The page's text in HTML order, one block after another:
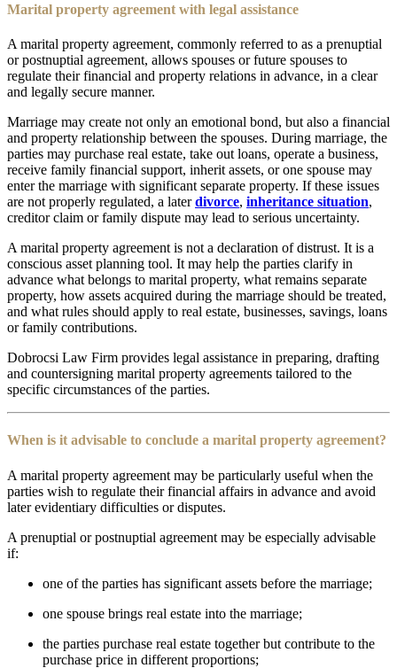
Marital property agreement with legal assistance
A marital property agreement, commonly referred to as a prenuptial
or postnuptial agreement, allows spouses or future spouses to
regulate their financial and property relations in advance, in a clear
and legally secure manner.
Marriage may create not only an emotional bond, but also a financial
and property relationship between the spouses. During marriage, the
parties may purchase real estate, take out loans, operate a business,
receive family financial support, inherit assets, or one spouse may
enter the marriage with significant separate property. If these issues
are not properly regulated, a laterdivorce, inheritance situation,
creditor claim or family dispute may lead to serious uncertainty.
A marital property agreement is not a declaration of distrust. It is a
conscious asset planning tool. It may help the parties clarify in
advance what belongs to marital property, what remains separate
property, how assets acquired during the marriage should be treated,
and what rules should apply to real estate, businesses, savings, loans
or family contributions.
Dobrocsi Law Firm provides legal assistance in preparing, drafting
and countersigning marital property agreements tailored to the
specific circumstances of the parties.
When is it advisable to conclude a marital property agreement?
A marital property agreement may be particularly useful when the
parties wish to regulate their financial affairs in advance and avoid
later evidentiary difficulties or disputes.
A prenuptial or postnuptial agreement may be especially advisable
if:
one of the parties has significant assets before the marriage;
one spouse brings real estate into the marriage;
the parties purchase real estate together but contribute to the
purchase price in different proportions;